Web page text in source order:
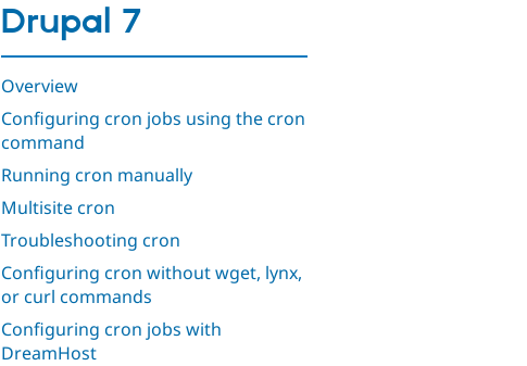
Drupal 7
Overview
Configuring cron jobs using the cron
command
Running cron manually
Multisite cron
Troubleshooting cron
Configuring cron without wget, lynx,
or curl commands
Configuring cron jobs with
DreamHost